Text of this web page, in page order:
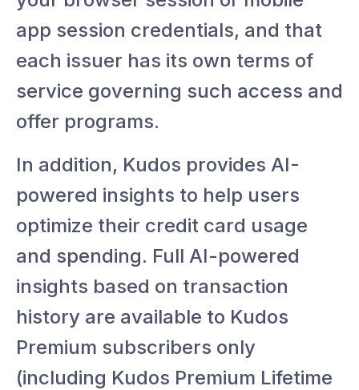
app session credentials, and that
each issuer has its own terms of
service governing such access and
offer programs.
In addition, Kudos provides AI-
powered insights to help users
optimize their credit card usage
and spending. Full AI-powered
insights based on transaction
history are available to Kudos
Premium subscribers only
(including Kudos Premium Lifetime